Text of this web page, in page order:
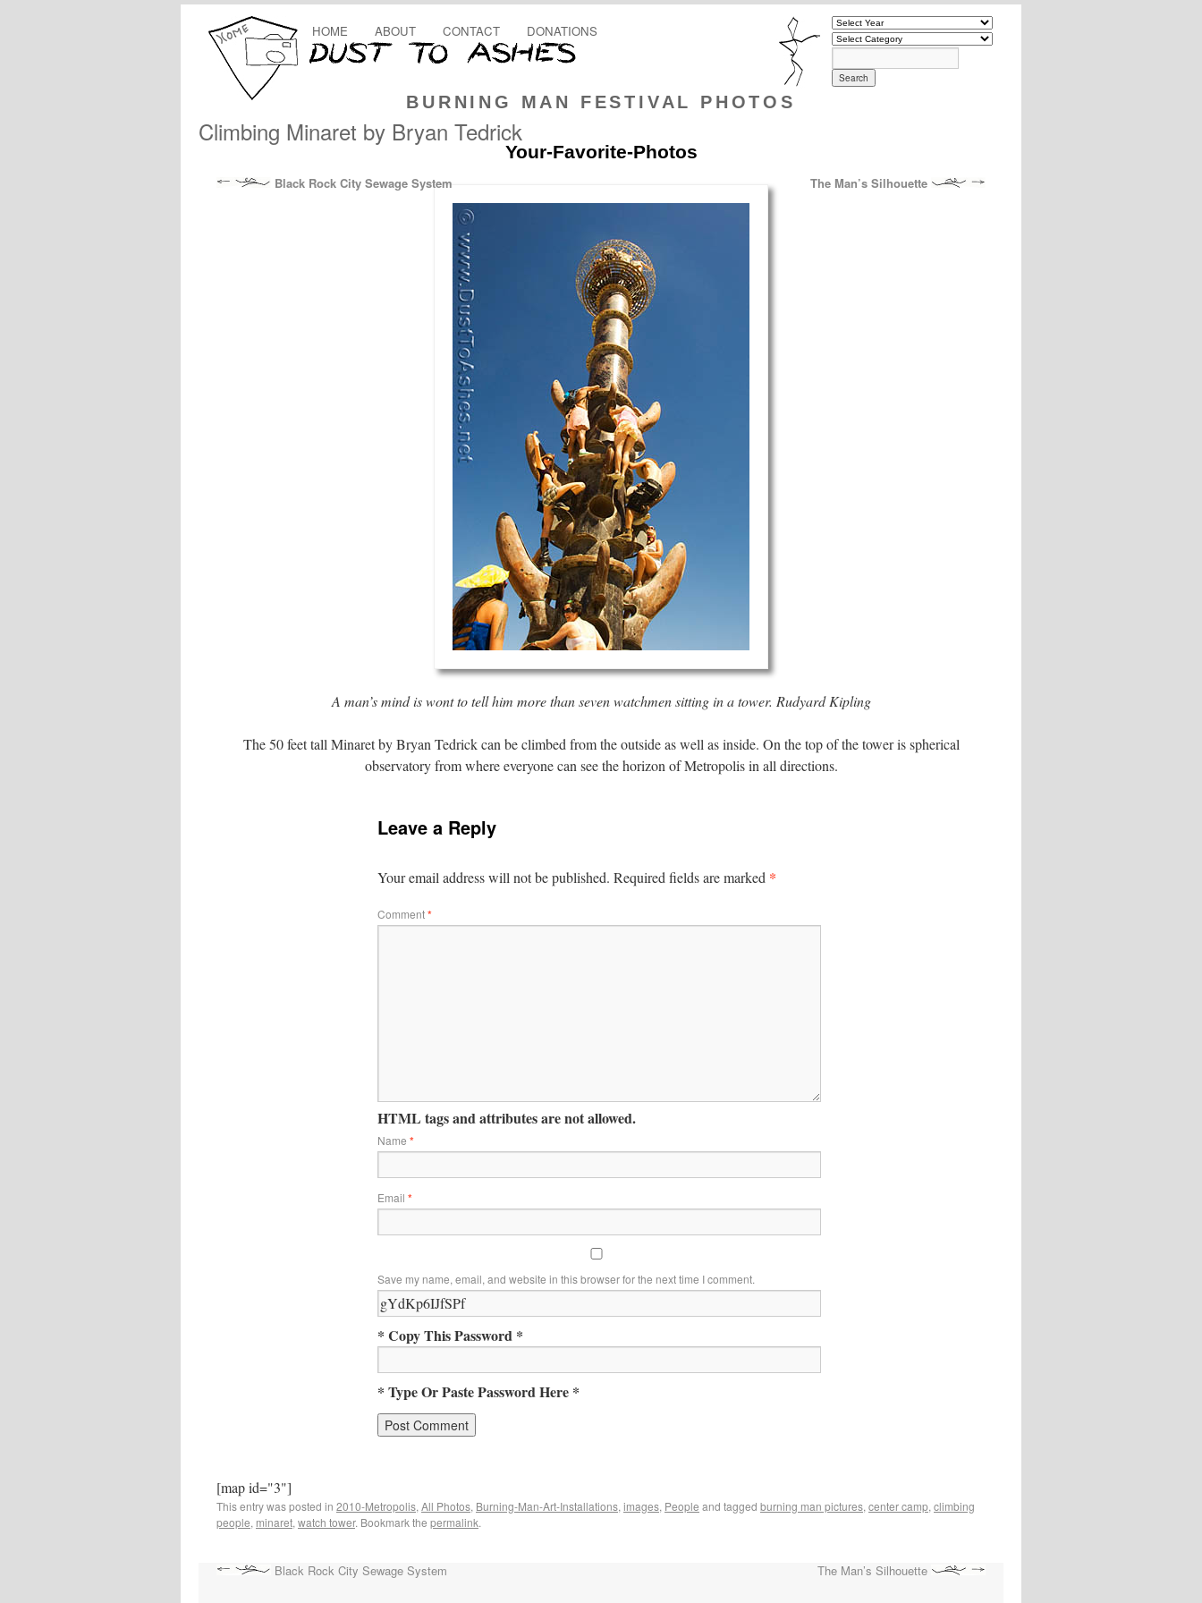
BURNING MAN FESTIVAL PHOTOS
HOME ABOUT CONTACT DONATIONS
Climbing Minaret by Bryan Tedrick
Your-Favorite-Photos
Black Rock City Sewage System The Man’s Silhouette
A man’s mind is wont to tell him more than seven watchmen sitting in a tower. Rudyard Kipling
The 50 feet tall Minaret by Bryan Tedrick can be climbed from the outside as well as inside. On the top of the tower is spherical
observatory from where everyone can see the horizon of Metropolis in all directions.
Leave a Reply
Your email address will not be published. Required fields are marked *
Comment*
HTML tags and attributes are not allowed.
Name *
Email *
Save my name, email, and website in this browser for the next time I comment.
* Copy This Password *
* Type Or Paste Password Here *
[map id="3"]
This entry was posted in 2010-Metropolis, All Photos, Burning-Man-Art-Installations, images, People and tagged burning man pictures, center camp, climbing
people, minaret, watch tower. Bookmark the permalink.
Black Rock City Sewage System The Man’s Silhouette